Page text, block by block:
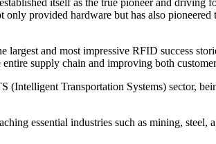
provided hardware but has also
and most impressive RFID success
supply chain and improving both
(Intelligent Transportation Systems) sector,
essential industries such as mining,